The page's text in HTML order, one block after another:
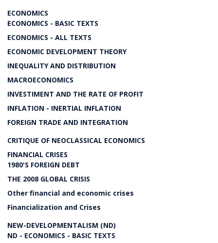
ECONOMICS
ECONOMICS - BASIC TEXTS
ECONOMICS - ALL TEXTS
ECONOMIC DEVELOPMENT THEORY
INEQUALITY AND DISTRIBUTION
MACROECONOMICS
INVESTIMENT AND THE RATE OF PROFIT
INFLATION - INERTIAL INFLATION
FOREIGN TRADE AND INTEGRATION
CRITIQUE OF NEOCLASSICAL ECONOMICS
FINANCIAL CRISES
1980'S FOREIGN DEBT
THE 2008 GLOBAL CRISIS
Other financial and economic crises
Financialization and Crises
NEW-DEVELOPMENTALISM (ND)
ND - ECONOMICS - BASIC TEXTS